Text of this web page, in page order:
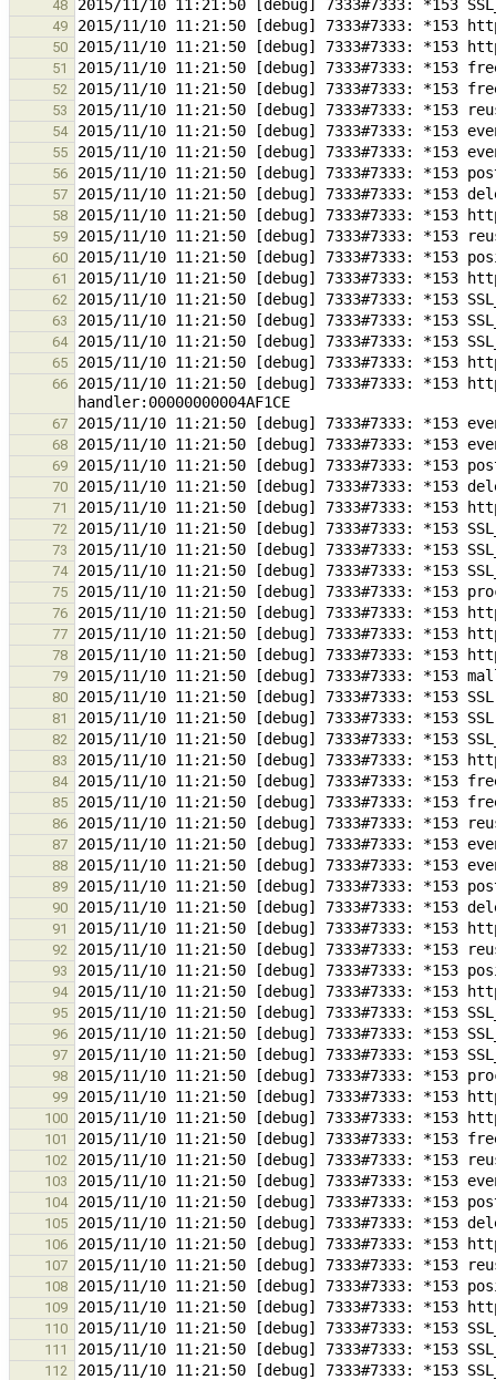
48
49
50
51
52
53
54
55
56
57
58
59
60
61
62
63
64
65
66
2015/11/10 11:21:50 [debug] 7333#7333: *153
67
68
69
70
71
72
73
74
75
76
77
78
79
80
81
82
83
84
85
86
87
88
89
90
91
92
93
94
95
96
97
98
99
100
101
102
103
104
105
106
107
108
109
110
111
112